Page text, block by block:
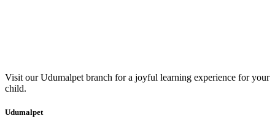
Visit our Udumalpet branch for a joyful learning experience for your
child.
Udumalpet